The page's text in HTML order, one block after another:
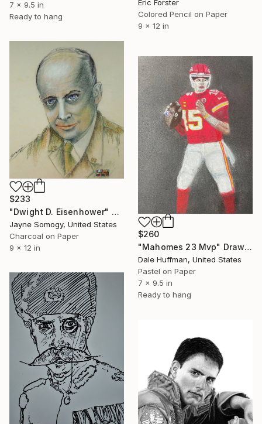
7 x 9.5 in
Ready to hang
Eric Forster
Colored Pencil on Paper
9 x 12 in
$233
"Dwight D. Eisenhower" Drawing
Jayne Somogy, United States
Charcoal on Paper
9 x 12 in
$260
"Mahomes 23 Mvp" Drawing
Dale Huffman, United States
Pastel on Paper
7 x 9.5 in
Ready to hang